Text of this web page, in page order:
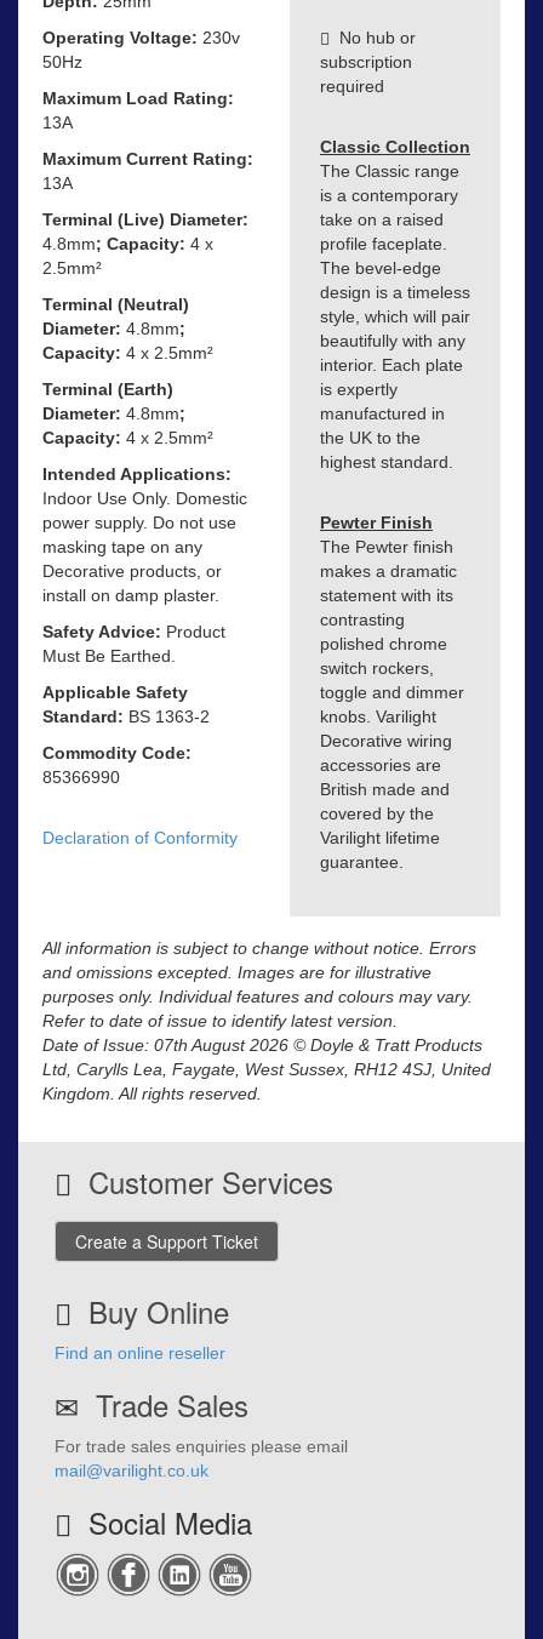
Operating Voltage: 230v
50Hz
Maximum Load Rating:
13A
Maximum Current Rating:
13A
Terminal (Live) Diameter:
4.8mm; Capacity: 4 x
2.5mm²
Terminal (Neutral)
Diameter: 4.8mm;
Capacity: 4 x 2.5mm²
Terminal (Earth)
Diameter: 4.8mm;
Capacity: 4 x 2.5mm²
Intended Applications:
Indoor Use Only. Domestic
power supply. Do not use
masking tape on any
Decorative products, or
install on damp plaster.
Safety Advice: Product
Must Be Earthed.
Applicable Safety
Standard: BS 1363-2
Commodity Code:
85366990
Declaration of Conformity
No hub or
subscription
required
Classic Collection
The Classic range
is a contemporary
take on a raised
profile faceplate.
The bevel-edge
design is a timeless
style, which will pair
beautifully with any
interior. Each plate
is expertly
manufactured in
the UK to the
highest standard.
Pewter Finish
The Pewter finish
makes a dramatic
statement with its
contrasting
polished chrome
switch rockers,
toggle and dimmer
knobs. Varilight
Decorative wiring
accessories are
British made and
covered by the
Varilight lifetime
guarantee.
All information is subject to change without notice. Errors
and omissions excepted. Images are for illustrative
purposes only. Individual features and colours may vary.
Refer to date of issue to identify latest version.
Date of Issue: 07th August 2026 © Doyle & Tratt Products
Ltd, Carylls Lea, Faygate, West Sussex, RH12 4SJ, United
Kingdom. All rights reserved.
Customer Services
Create a Support Ticket
Buy Online
Find an online reseller
Trade Sales
For trade sales enquiries please email
mail@varilight.co.uk
Social Media